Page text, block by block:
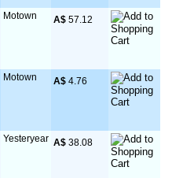
Motown A$ 57.12
Motown A$ 4.76
Yesteryear A$ 38.08